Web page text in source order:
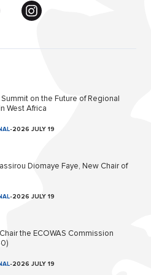
on the Future of Regional
West Africa
-2026 JULY 19
Diomaye Faye, New Chair of
-2026 JULY 19
the ECOWAS Commission
-2026 JULY 19